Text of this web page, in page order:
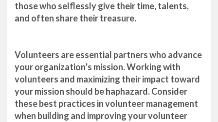
those who selflessly give their time, talents,
and often share their treasure.
Volunteers are essential partners who advance
your organization’s mission. Working with
volunteers and maximizing their impact toward
your mission should be haphazard. Consider
these best practices in volunteer management
when building and improving your volunteer